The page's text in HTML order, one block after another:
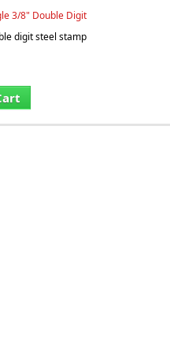
3/8" Double Digit
digit steel stamp